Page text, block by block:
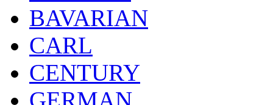
BAVARIAN
CARL
CENTURY
GERMAN